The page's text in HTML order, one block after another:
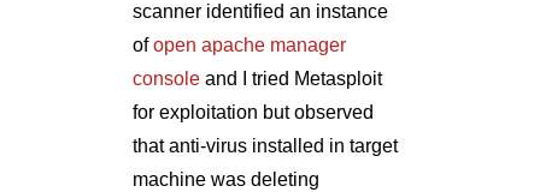
scanner identified an instance
ofopen apache manager
console and I tried Metasploit
for exploitation but observed
that anti-virus installed in target
machine was deleting